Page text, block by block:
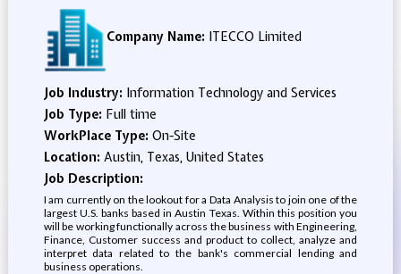
Company Name: ITECCO Limited
Job Industry: Information Technology and Services
Job Type: Full time
WorkPlace Type: On-Site
Location: Austin, Texas, United States
Job Description:
I am currently on the lookout for a Data Analysis to join one of the
largest U.S. banks based in Austin Texas. Within this position you
will be working functionally across the business with Engineering,
Finance, Customer success and product to collect, analyze and
interpret data related to the bank's commercial lending and
business operations.